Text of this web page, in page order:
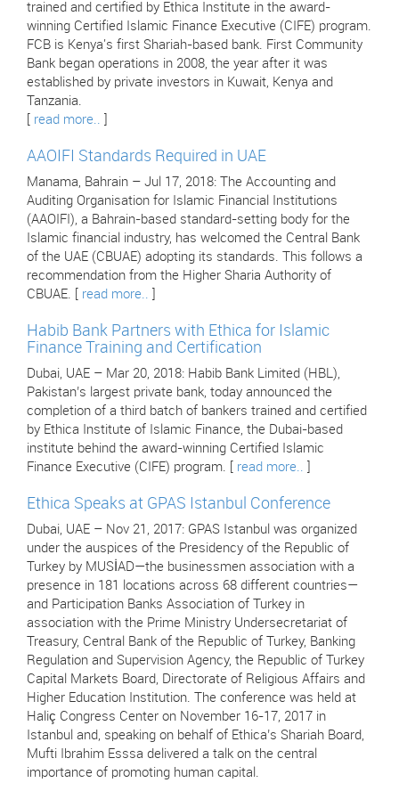
trained and certified by Ethica Institute in the award-
winning Certified Islamic Finance Executive (CIFE) program.
FCB is Kenya's first Shariah-based bank. First Community
Bank began operations in 2008, the year after it was
established by private investors in Kuwait, Kenya and
Tanzania.
read more..
AAOIFI Standards Required in UAE
Manama, Bahrain – Jul 17, 2018: The Accounting and
Auditing Organisation for Islamic Financial Institutions
(AAOIFI), a Bahrain-based standard-setting body for the
Islamic financial industry, has welcomed the Central Bank
of the UAE (CBUAE) adopting its standards. This follows a
recommendation from the Higher Sharia Authority of
CBUAE. [ read more..
Habib Bank Partners with Ethica for Islamic
Finance Training and Certification
Dubai, UAE – Mar 20, 2018: Habib Bank Limited (HBL),
Pakistan’s largest private bank, today announced the
completion of a third batch of bankers trained and certified
by Ethica Institute of Islamic Finance, the Dubai-based
institute behind the award-winning Certified Islamic
Finance Executive (CIFE) program. [ read more..
Ethica Speaks at GPAS Istanbul Conference
Dubai, UAE – Nov 21, 2017: GPAS Istanbul was organized
under the auspices of the Presidency of the Republic of
Turkey by MUSİAD—the businessmen association with a
presence in 181 locations across 68 different countries—
and Participation Banks Association of Turkey in
association with the Prime Ministry Undersecretariat of
Treasury, Central Bank of the Republic of Turkey, Banking
Regulation and Supervision Agency, the Republic of Turkey
Capital Markets Board, Directorate of Religious Affairs and
Higher Education Institution. The conference was held at
Haliç Congress Center on November 16-17, 2017 in
Istanbul and, speaking on behalf of Ethica’s Shariah Board,
Mufti Ibrahim Esssa delivered a talk on the central
importance of promoting human capital.